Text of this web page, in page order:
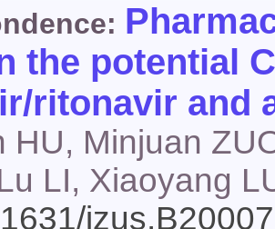
the potential
ritonavir and
HU, Minjuan
LI, Xiaoyang